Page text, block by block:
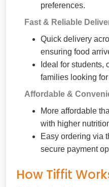
preferences.
Fast & Reliable
Quick delivery
ensuring food
Ideal for students,
families looking
Affordable &
More affordable
with higher
Easy ordering via
secure payment
How Tiffit